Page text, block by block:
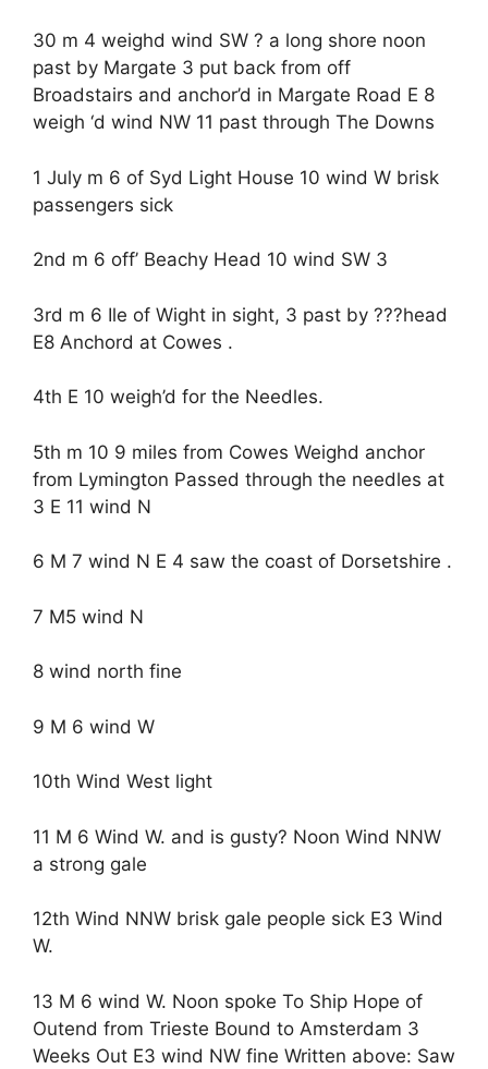
30 m 4 weighd wind SW ? a long shore noon
past by Margate 3 put back from off
Broadstairs and anchor’d in Margate Road E 8
weigh ‘d wind NW 11 past through The Downs
1 July m 6 of Syd Light House 10 wind W brisk
passengers sick
2nd m 6 off’ Beachy Head 10 wind SW 3
3rd m 6 Ile of Wight in sight, 3 past by ???head
E8 Anchord at Cowes .
4th E 10 weigh’d for the Needles.
5th m 10 9 miles from Cowes Weighd anchor
from Lymington Passed through the needles at
3 E 11 wind N
6 M 7 wind N E 4 saw the coast of Dorsetshire .
7 M5 wind N
8 wind north fine
9 M 6 wind W
10th Wind West light
11 M 6 Wind W. and is gusty? Noon Wind NNW
a strong gale
12th Wind NNW brisk gale people sick E3 Wind
W.
13 M 6 wind W. Noon spoke To Ship Hope of
Outend from Trieste Bound to Amsterdam 3
Weeks Out E3 wind NW fine Written above: Saw